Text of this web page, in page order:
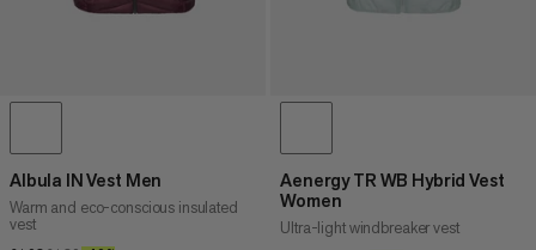
Albula IN Vest Men
Warm and eco-conscious insulated
vest
Aenergy TR WB Hybrid Vest
Women
Ultra-light windbreaker vest